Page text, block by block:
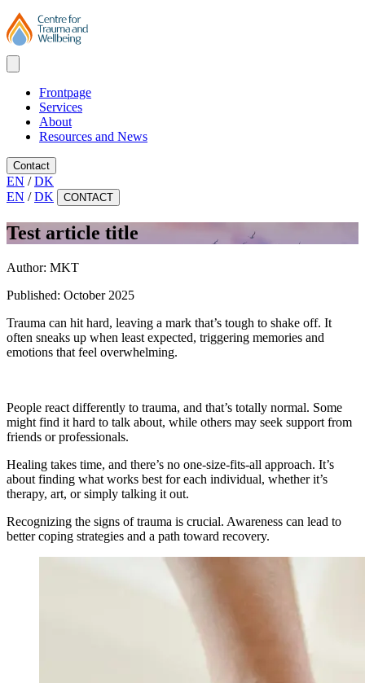
Frontpage
Services
About
Resources and News
Contact
EN /DK
EN /DK CONTACT
Test article title
Author: MKT
Published: October 2025
Trauma can hit hard, leaving a mark that’s tough to shake off. It
often sneaks up when least expected, triggering memories and
emotions that feel overwhelming.
People react differently to trauma, and that’s totally normal. Some
might find it hard to talk about, while others may seek support from
friends or professionals.
Healing takes time, and there’s no one-size-fits-all approach. It’s
about finding what works best for each individual, whether it’s
therapy, art, or simply talking it out.
Recognizing the signs of trauma is crucial. Awareness can lead to
better coping strategies and a path toward recovery.